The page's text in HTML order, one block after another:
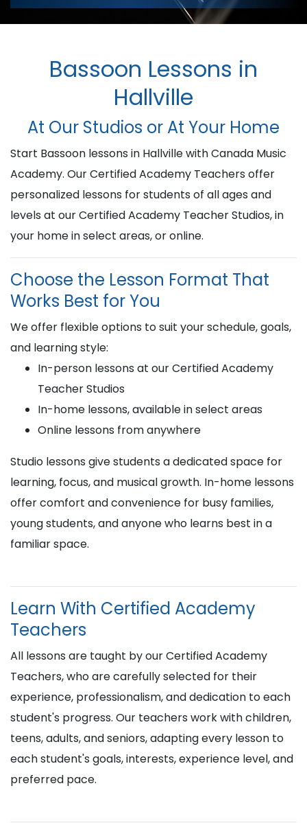
Bassoon Lessons in
Hallville
At Our Studios or At Your Home
Start Bassoon lessons in Hallville with Canada Music
Academy. Our Certified Academy Teachers offer
personalized lessons for students of all ages and
levels at our Certified Academy Teacher Studios, in
your home in select areas, or online.
Choose the Lesson Format That
Works Best for You
We offer flexible options to suit your schedule, goals,
and learning style:
In-person lessons at our Certified Academy
Teacher Studios
In-home lessons, available in select areas
Online lessons from anywhere
Studio lessons give students a dedicated space for
learning, focus, and musical growth. In-home lessons
offer comfort and convenience for busy families,
young students, and anyone who learns best in a
familiar space.
Learn With Certified Academy
Teachers
All lessons are taught by our Certified Academy
Teachers, who are carefully selected for their
experience, professionalism, and dedication to each
student's progress. Our teachers work with children,
teens, adults, and seniors, adapting every lesson to
each student's goals, interests, experience level, and
preferred pace.